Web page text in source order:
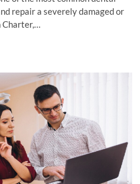
repair a severely damaged or
Charter,…